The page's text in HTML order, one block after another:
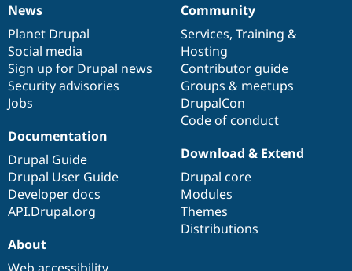
News
items
News
Planet Drupal
Social media
Sign up for Drupal news
Security advisories
Jobs
Our
community
Community
Services, Training &
Hosting
Contributor guide
Groups & meetups
DrupalCon
Code of conduct
Documentation
Documentation
Drupal Guide
Drupal User Guide
Developer docs
API.Drupal.org
Drupal
code
base
Download & Extend
Drupal core
Modules
Themes
Distributions
Governance
of
community
About